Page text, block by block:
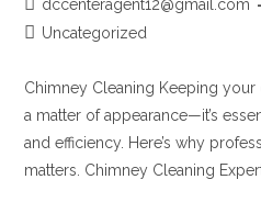
dccenteragent12@gmail.com
Uncategorized
Chimney Cleaning Keeping
a matter of appearance—it’s
and efficiency. Here’s why
matters. Chimney Cleaning Expert